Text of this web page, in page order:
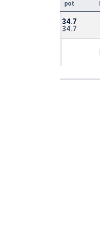
pot
34.7
34.7